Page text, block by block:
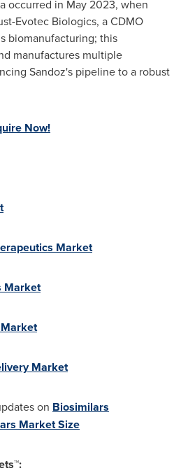
occurred in May 2023, when
Evotec Biologics, a CDMO
biomanufacturing; this
manufactures multiple
Sandoz's pipeline to a robust
Now!
Market
Market
Market
on Biosimilars
Market Size